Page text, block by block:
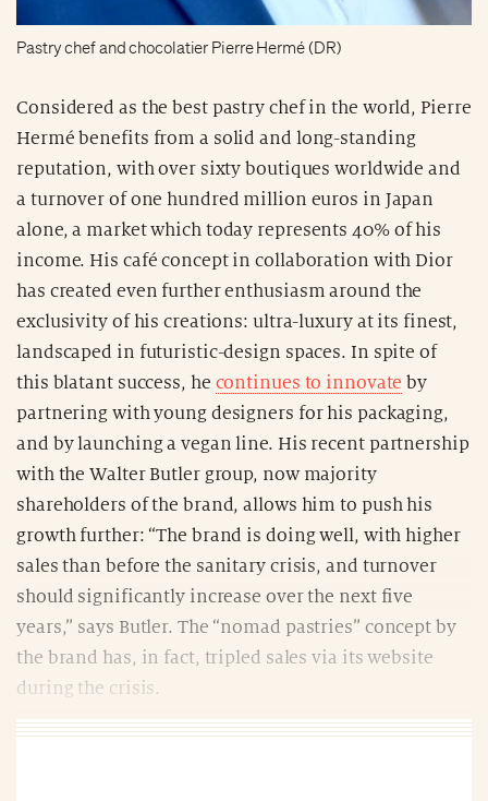
Pastry chef and chocolatier Pierre Hermé (DR)
Considered as the best pastry chef in the world, Pierre
Hermé benefits from a solid and long-standing
reputation, with over sixty boutiques worldwide and
a turnover of one hundred million euros in Japan
alone, a market which today represents 40% of his
income. His café concept in collaboration with Dior
has created even further enthusiasm around the
exclusivity of his creations: ultra-luxury at its finest,
landscaped in futuristic-design spaces. In spite of
this blatant success, he continues to innovate by
partnering with young designers for his packaging,
and by launching a vegan line. His recent partnership
with the Walter Butler group, now majority
shareholders of the brand, allows him to push his
growth further: “The brand is doing well, with higher
sales than before the sanitary crisis, and turnover
should significantly increase over the next five
years,” says Butler. The “nomad pastries” concept by
the brand has, in fact, tripled sales via its website
during the crisis.